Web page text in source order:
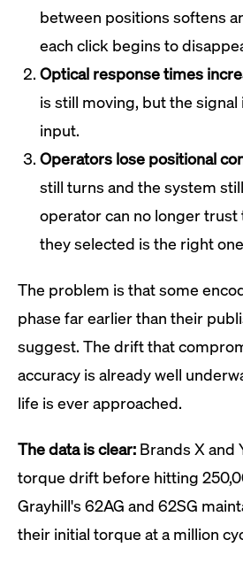
between positions softens
each click begins to
Optical response times
is still moving, but the
input.
Operators lose positional
still turns and the system
operator can no longer trust
they selected is the right
The problem is that some
phase far earlier than their
suggest. The drift that
accuracy is already well
life is ever approached.
The data is clear: Brands X and
torque drift before hitting
Grayhill's 62AG and 62SG
their initial torque at a million